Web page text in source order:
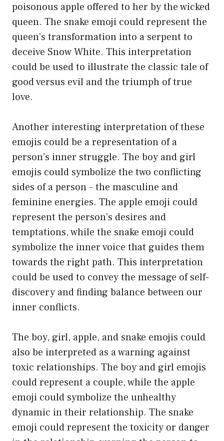
poisonous apple offered to her by the wicked
queen. The snake emoji could represent the
queen’s transformation into a serpent to
deceive Snow White. This interpretation
could be used to illustrate the classic tale of
good versus evil and the triumph of true
love.
Another interesting interpretation of these
emojis could be a representation of a
person’s inner struggle. The boy and girl
emojis could symbolize the two conflicting
sides of a person – the masculine and
feminine energies. The apple emoji could
represent the person’s desires and
temptations, while the snake emoji could
symbolize the inner voice that guides them
towards the right path. This interpretation
could be used to convey the message of self-
discovery and finding balance between our
inner conflicts.
The boy, girl, apple, and snake emojis could
also be interpreted as a warning against
toxic relationships. The boy and girl emojis
could represent a couple, while the apple
emoji could symbolize the unhealthy
dynamic in their relationship. The snake
emoji could represent the toxicity or danger